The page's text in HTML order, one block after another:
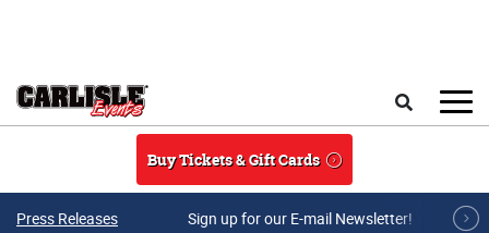
Buy Tickets & Gift Cards
Press Releases Sign up for our E-mail Newsletter!